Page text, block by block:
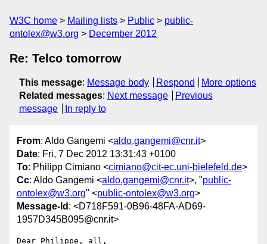
W3C home Mailing lists Public
public-
ontolex@w3.org
December 2012
Re: Telco tomorrow
This message: Message body Respond
More options
Related messages: Next message
Previous
message
In reply to
From: Aldo Gangemi <aldo.gangemi@cnr.it>
Date: Fri, 7 Dec 2012 13:31:43 +0100
To: Philipp Cimiano <cimiano@cit-ec.uni-bielefeld.de>
Cc: Aldo Gangemi <aldo.gangemi@cnr.it>, "public-
ontolex@w3.org" <public-ontolex@w3.org>
Message-Id : <D718F591-0B96-48FA-AD69-
1957D345B095@cnr.it>
Dear Philippe, all,